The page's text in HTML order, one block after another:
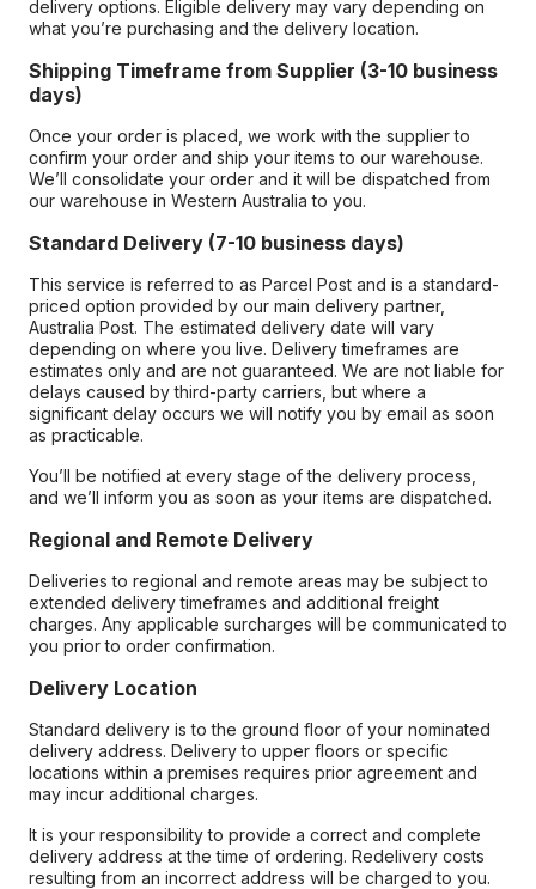
delivery options. Eligible delivery may vary depending on
what you’re purchasing and the delivery location.
Shipping Timeframe from Supplier (3-10 business
days)
Once your order is placed, we work with the supplier to
confirm your order and ship your items to our warehouse.
We’ll consolidate your order and it will be dispatched from
our warehouse in Western Australia to you.
Standard Delivery (7-10 business days)
This service is referred to as Parcel Post and is a standard-
priced option provided by our main delivery partner,
Australia Post. The estimated delivery date will vary
depending on where you live. Delivery timeframes are
estimates only and are not guaranteed. We are not liable for
delays caused by third-party carriers, but where a
significant delay occurs we will notify you by email as soon
as practicable.
You’ll be notified at every stage of the delivery process,
and we’ll inform you as soon as your items are dispatched.
Regional and Remote Delivery
Deliveries to regional and remote areas may be subject to
extended delivery timeframes and additional freight
charges. Any applicable surcharges will be communicated to
you prior to order confirmation.
Delivery Location
Standard delivery is to the ground floor of your nominated
delivery address. Delivery to upper floors or specific
locations within a premises requires prior agreement and
may incur additional charges.
It is your responsibility to provide a correct and complete
delivery address at the time of ordering. Redelivery costs
resulting from an incorrect address will be charged to you.